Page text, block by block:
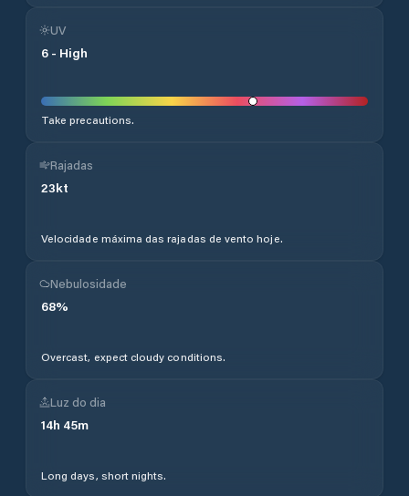
UV
6 - High
Take precautions.
Rajadas
23kt
Velocidade máxima das rajadas de vento hoje.
Nebulosidade
68%
Overcast, expect cloudy conditions.
Luz do dia
14h 45m
Long days, short nights.